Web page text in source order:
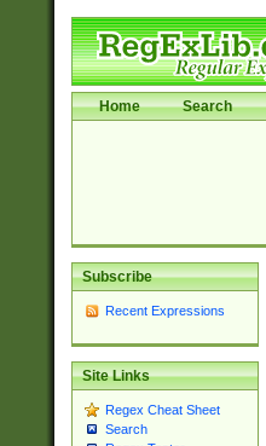
Home Search
Subscribe
Recent Expressions
Site Links
Regex Cheat Sheet
Search